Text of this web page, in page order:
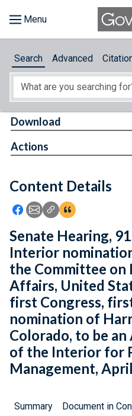
About
Feedback
Search Advanced
Content Details
Icon: Share using Facebook
Icon: Share using Email
Icon: Copy Link URL
Icon:View
Download
Actions
Senate Hearing,
Interior
the Committee on
Affairs, United
first Congress,
nomination of
Colorado, to be
of the Interior for
Management,
Summary Document in